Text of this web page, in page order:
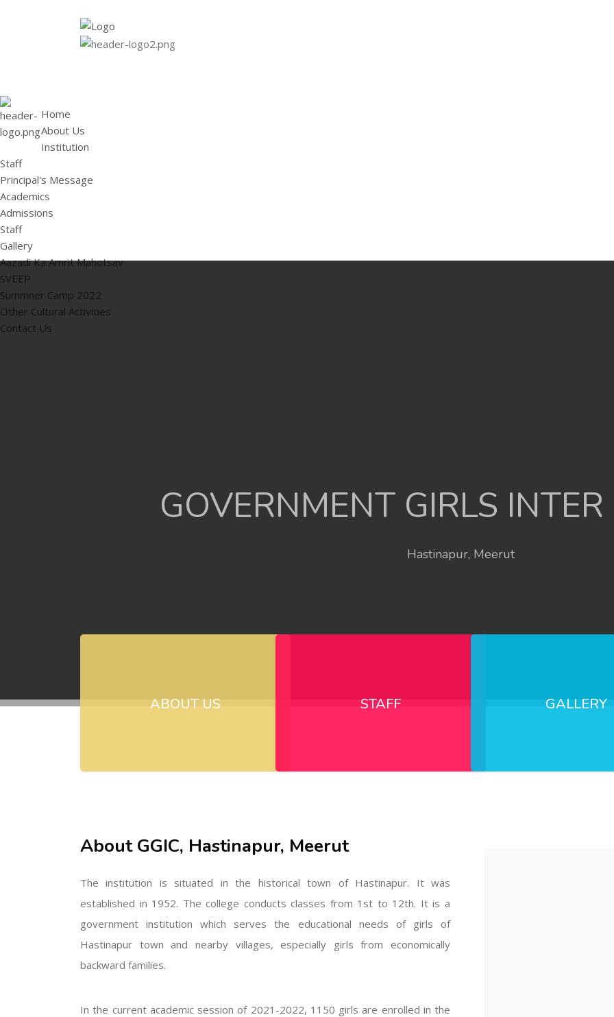
Home
About Us
Institution
Staff
Principal's Message
Academics
Admissions
Staff
Gallery
Aazadi Ka Amrit Mahotsav
SVEEP
Summner Camp 2022
Other Cultural Activities
Contact Us
GOVERNMENT GIRLS INTER
Hastinapur, Meerut
GOVERNMENT GIRLS INTER
ABOUT US STAFF GALLERY
About GGIC, Hastinapur, Meerut
The institution is situated in the historical town of Hastinapur. It was
established in 1952. The college conducts classes from 1st to 12th. It is a
government institution which serves the educational needs of girls of
Hastinapur town and nearby villages, especially girls from economically
backward families.
In the current academic session of 2021-2022, 1150 girls are enrolled in the